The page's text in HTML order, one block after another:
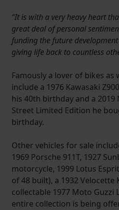
“It is with a very heavy heart
great deal of personal
funding the future
giving life back to countless
Famously a lover of bikes as
include a 1976 Kawasaki
his 40th birthday and a
Street Limited Edition he
birthday.
Other vehicles for sale
1969 Porsche 911T, 1927
motorcycle, 1999 Lotus
of 48 built), a 1932 Velocette
collectable 1977 Moto Guzzi
entire collection is being